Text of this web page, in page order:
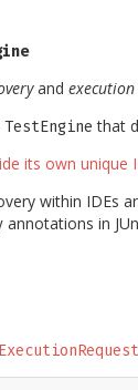
and execution
TestEngine that
its own unique
within IDEs
annotations in
ExecutionRequest